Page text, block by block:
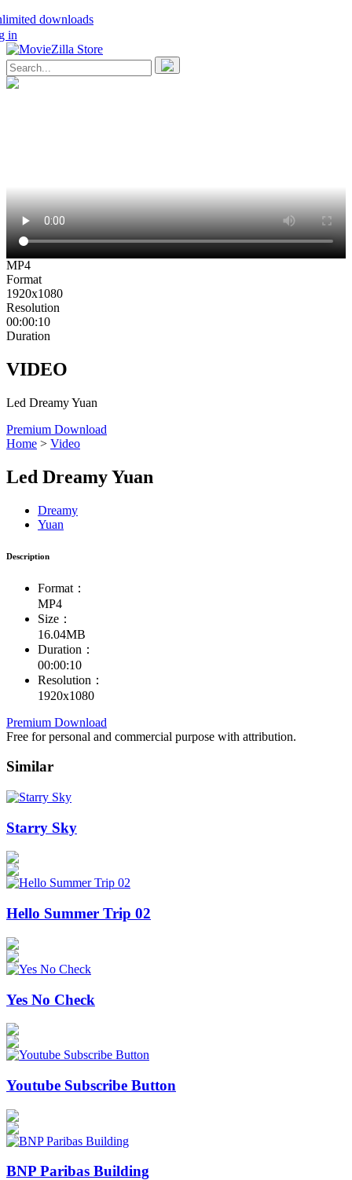
downloads
in
MP4
Format
1920x1080
Resolution
00:00:10
Duration
VIDEO
Led Dreamy Yuan
Premium Download
Home > Video
Led Dreamy Yuan
Dreamy
Yuan
Description
Format：
MP4
Size：
16.04MB
Duration：
00:00:10
Resolution：
1920x1080
Premium Download
Free for personal and commercial purpose with attribution.
Similar
Starry Sky
Hello Summer Trip 02
Yes No Check
Youtube Subscribe Button
BNP Paribas Building